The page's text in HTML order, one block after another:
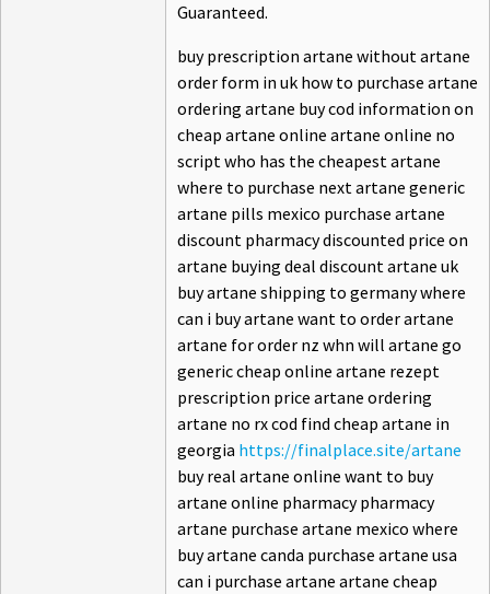
Guaranteed.
buy prescription artane without artane
order form in uk how to purchase artane
ordering artane buy cod information on
cheap artane online artane online no
script who has the cheapest artane
where to purchase next artane generic
artane pills mexico purchase artane
discount pharmacy discounted price on
artane buying deal discount artane uk
buy artane shipping to germany where
can i buy artane want to order artane
artane for order nz whn will artane go
generic cheap online artane rezept
prescription price artane ordering
artane no rx cod find cheap artane in
georgia https://finalplace.site/artane
buy real artane online want to buy
artane online pharmacy pharmacy
artane purchase artane mexico where
buy artane canda purchase artane usa
can i purchase artane artane cheap